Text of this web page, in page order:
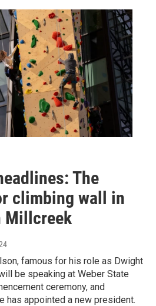
The
climbing wall in
Millcreek
famous for his role as Dwight
be speaking at Weber State
ceremony, and
has appointed a new president.